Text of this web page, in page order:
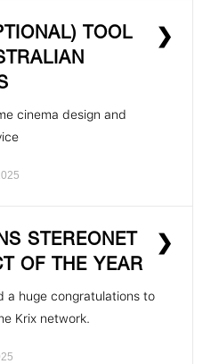
❯
TOOL
cinema design and
❯
STEREONET
OF THE YEAR
a huge congratulations to
Krix network.